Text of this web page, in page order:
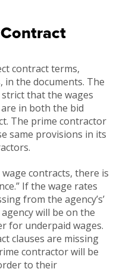
contract terms,
the documents. The
that the wages
in both the bid
The prime contractor
same provisions in its
contracts, there is
If the wage rates
from the agency’s’
will be on the
for underpaid wages.
clauses are missing
contractor will be
to their